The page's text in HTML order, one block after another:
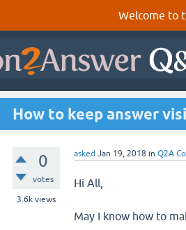
Welcome to
How to keep answer
0
votes
3.6k views
asked Jan 19, 2018 in Q2A
Hi All,
May I know how to